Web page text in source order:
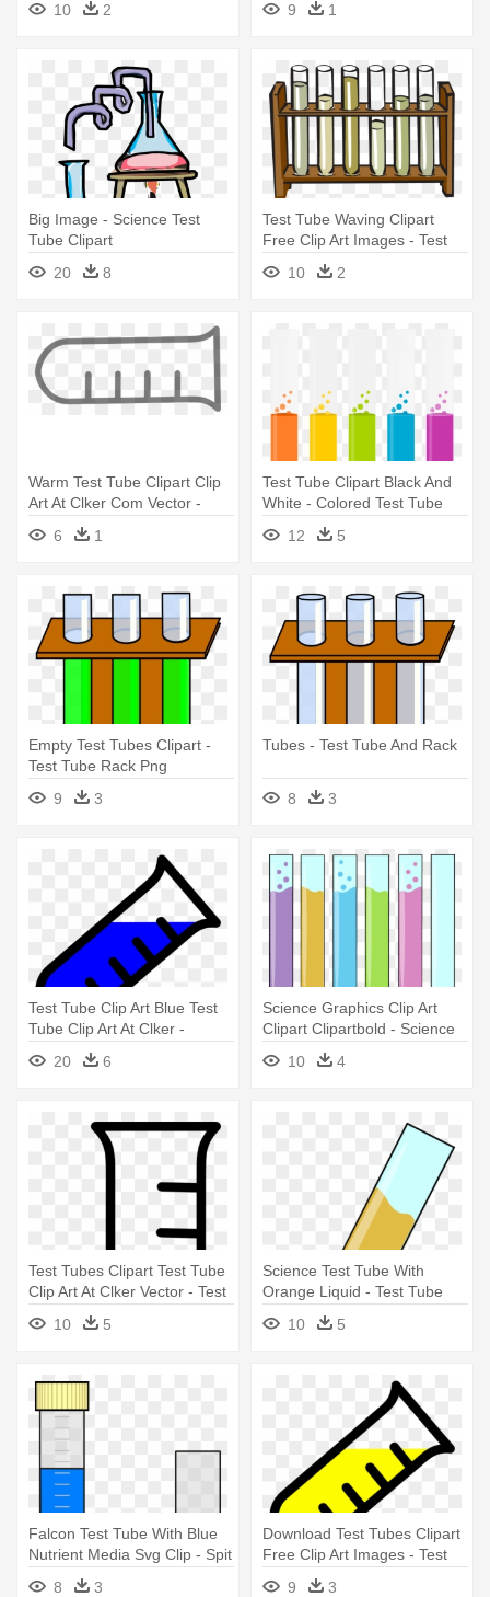
10 2 9 1
Big Image - Science Test
Tube Clipart
20
8
Test Tube Waving Clipart
Free Clip Art Images - Test
Tube In A Test Tube Rack
10 2
Warm Test Tube Clipart Clip
Art At Clker Com Vector -
Test Tube Clipart Black And
White
6 1
Test Tube Clipart Black And
White - Colored Test Tube
12
5
Empty Test Tubes Clipart -
Test Tube Rack Png
9
3
Tubes - Test Tube And Rack
8 3
Test Tube Clip Art Blue Test
Tube Clip Art At Clker -
Science Test Tubes Clip Art
20 6
Science Graphics Clip Art
Clipart Clipartbold - Science
Test Tubes Clipart
10 4
Test Tubes Clipart Test Tube
Clip Art At Clker Vector - Test
Tube Clipart Black And White
10 5
Science Test Tube With
Orange Liquid - Test Tube
With Liquid
10 5
Falcon Test Tube With Blue
Nutrient Media Svg Clip - Spit
Test Tube .png
8 3
Download Test Tubes Clipart
Free Clip Art Images - Test
Tube Clip Art Png
9 3